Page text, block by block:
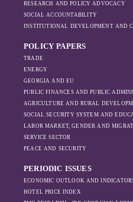
RESEARCH AND POLICY ADVOCACY
SOCIAL ACCOUNTABILITY
INSTITUTIONAL DEVELOPMENT AND
POLICY PAPERS
TRADE
ENERGY
GEORGIA AND EU
PUBLIC FINANCES AND PUBLIC
AGRICULTURE AND RURAL
SOCIAL SECURITY SYSTEM AND
LABOR MARKET, GENDER AND
SERVICE SECTOR
PEACE AND SECURITY
PERIODIC ISSUES
ECONOMIC OUTLOOK AND
HOTEL PRICE INDEX